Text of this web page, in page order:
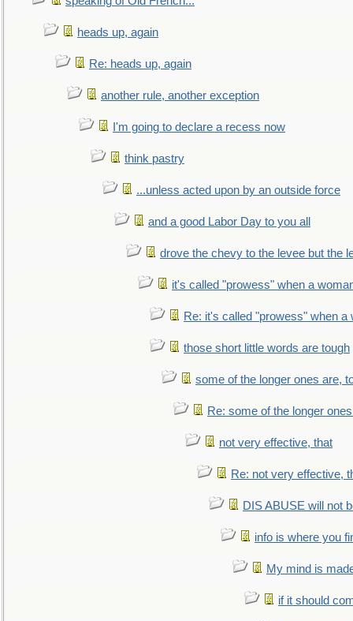
heads up, again
Re: heads up, again
another rule, another exception
I'm going to declare a recess now
think pastry
...unless acted upon by an outside force
and a good Labor Day to you all
drove the chevy to the levee but the
it's called "prowess" when a
Re: it's called "prowess" when a
those short little words are tough
some of the longer ones are,
Re: some of the longer
not very effective, that
Re: not very effective,
DIS ABUSE will not
info is where you
My mind is
if it should